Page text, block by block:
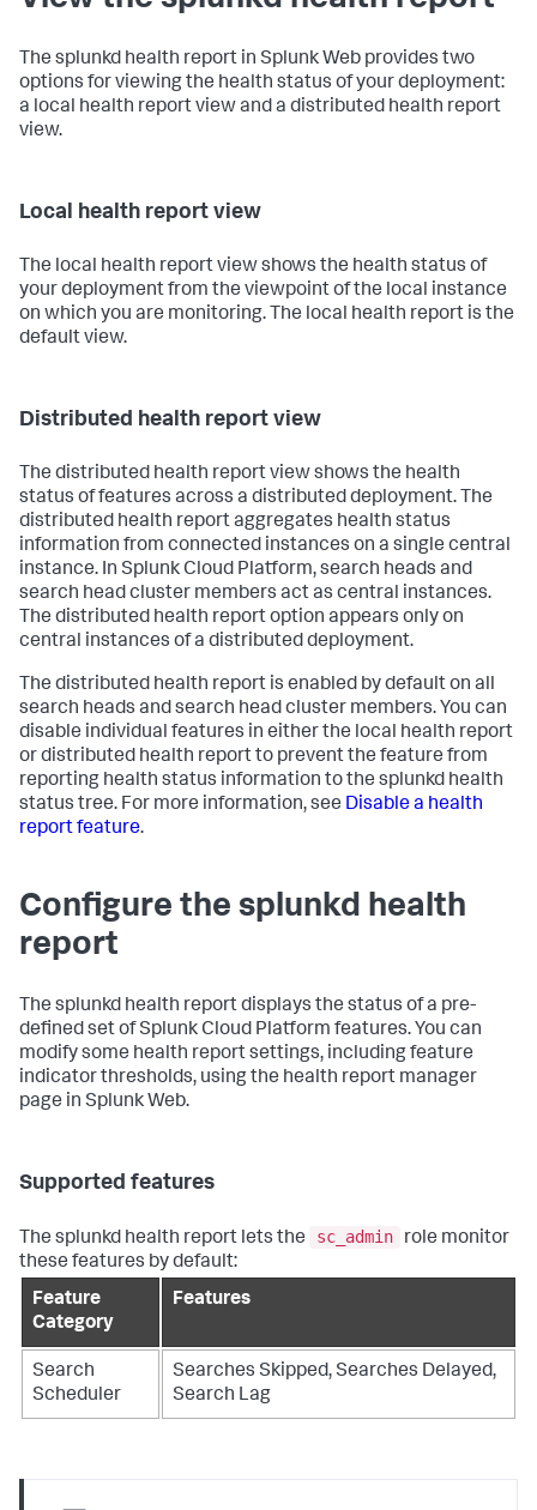
The splunkd health report in Splunk Web provides two
options for viewing the health status of your deployment:
a local health report view and a distributed health report
view.
Local health report view
The local health report view shows the health status of
your deployment from the viewpoint of the local instance
on which you are monitoring. The local health report is the
default view.
Distributed health report view
The distributed health report view shows the health
status of features across a distributed deployment. The
distributed health report aggregates health status
information from connected instances on a single central
instance. In Splunk Cloud Platform, search heads and
search head cluster members act as central instances.
The distributed health report option appears only on
central instances of a distributed deployment.
The distributed health report is enabled by default on all
search heads and search head cluster members. You can
disable individual features in either the local health report
or distributed health report to prevent the feature from
reporting health status information to the splunkd health
status tree. For more information, see Disable a health
report feature.
Configure the splunkd health
report
The splunkd health report displays the status of a pre-
defined set of Splunk Cloud Platform features. You can
modify some health report settings, including feature
indicator thresholds, using the health report manager
page in Splunk Web.
Supported features
The splunkd health report lets the sc_admin
role monitor
these features by default:
Feature
Category
Features
Search
Scheduler
Searches Skipped, Searches Delayed,
Search Lag